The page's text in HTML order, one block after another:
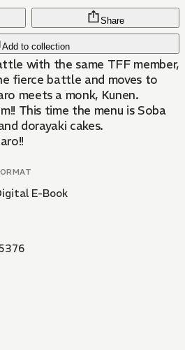
Add to collection
Share
with the same TFF member,
fierce battle and moves to
meets a monk, Kunen.
This time the menu is Soba
dorayaki cakes.
E-Book